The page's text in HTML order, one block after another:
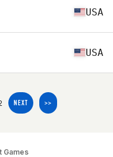
USA
USA
NEXT >>
Games